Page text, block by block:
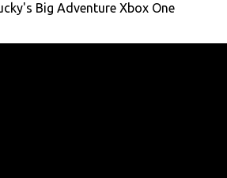
Big Adventure Xbox One